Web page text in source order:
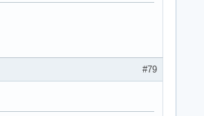
#79